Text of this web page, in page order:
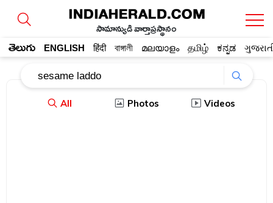
సామాన్యుడి వార్తాప్రస్థానం
తెలుగు ENGLISH हिंदी বাঙ্গালী മലയാളം தமிழ் ಕನ್ನಡ
All Photos Videos